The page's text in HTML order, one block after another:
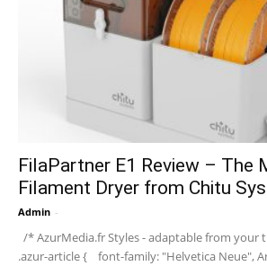
FilaPartner E1 Review – The
Filament Dryer from Chitu
Admin -
/* AzurMedia.fr Styles - adaptable from your
.azur-article { font-family: "Helvetica Neue",